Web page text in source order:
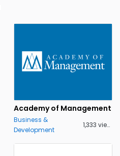
Academy of Management
Business &
Development
1,333 views